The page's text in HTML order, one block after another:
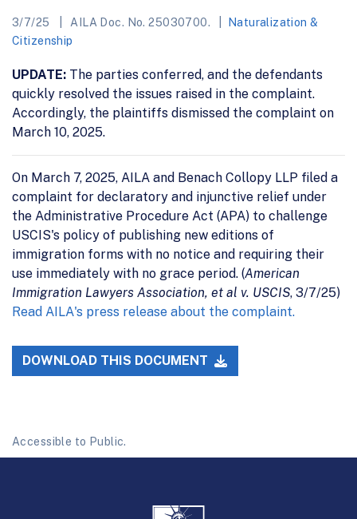
3/7/25 AILA Doc. No. 25030700.
Naturalization &
Citizenship
UPDATE: The parties conferred, and the defendants
quickly resolved the issues raised in the complaint.
Accordingly, the plaintiffs dismissed the complaint on
March 10, 2025.
On March 7, 2025, AILA and Benach Collopy LLP filed a
complaint for declaratory and injunctive relief under
the Administrative Procedure Act (APA) to challenge
USCIS's policy of publishing new editions of
immigration forms with no notice and requiring their
use immediately with no grace period. (American
Immigration Lawyers Association, et al v. USCIS, 3/7/25)
Read AILA's press release about the complaint.
DOWNLOAD THIS DOCUMENT
Accessible to Public.